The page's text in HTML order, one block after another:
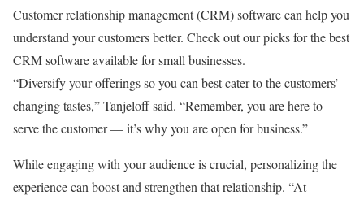
Customer relationship management (CRM) software can help you
understand your customers better. Check out our picks for the best
CRM software available for small businesses.
“Diversify your offerings so you can best cater to the customers’
changing tastes,” Tanjeloff said. “Remember, you are here to
serve the customer — it’s why you are open for business.”
While engaging with your audience is crucial, personalizing the
experience can boost and strengthen that relationship. “At